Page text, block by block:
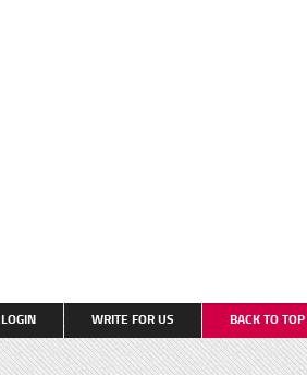
LOGIN WRITE FOR US BACK TO TOP